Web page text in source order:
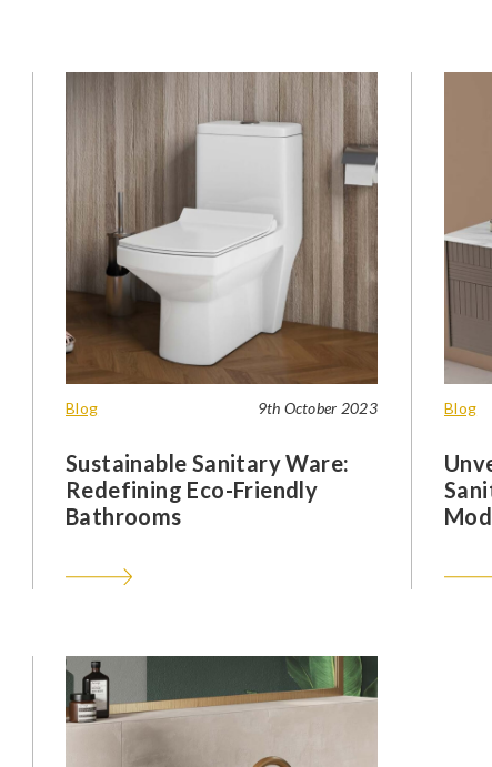
Blog 9th October 2023
Sustainable Sanitary Ware:
Redefining Eco-Friendly
Bathrooms
Blog